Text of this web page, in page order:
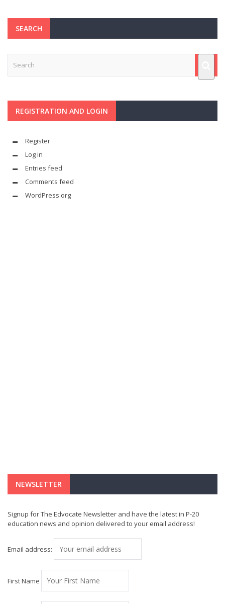
SEARCH
REGISTRATION AND LOGIN
Register
Log in
Entries feed
Comments feed
WordPress.org
NEWSLETTER
Signup for The Edvocate Newsletter and have the latest in P-20
education news and opinion delivered to your email address!
Email address:
First Name